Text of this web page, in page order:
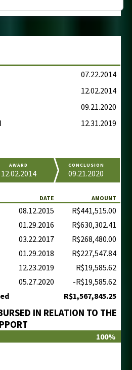
07.22.2014
12.02.2014
09.21.2020
12.31.2019
AWARD
12.02.2014
CONCLUSION
09.21.2020
DATE AMOUNT
08.12.2015
R$441,515.00
01.29.2016
R$630,302.41
03.22.2017
R$268,480.00
01.29.2018
R$227,547.84
12.23.2019
R$19,585.62
05.27.2020
-R$19,585.62
R$1,567,845.25
IN RELATION TO THE
100%